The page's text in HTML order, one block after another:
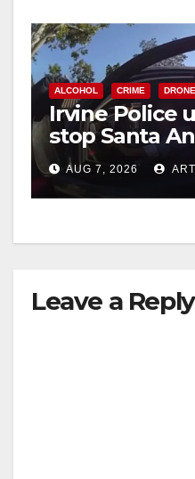
ALCOHOL CRIME
Irvine Police
stop Santa
after near-
AUG 7, 2026
Leave a Reply